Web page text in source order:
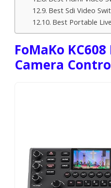
Best Sdi Video
Best Portable
FoMaKo
Camera